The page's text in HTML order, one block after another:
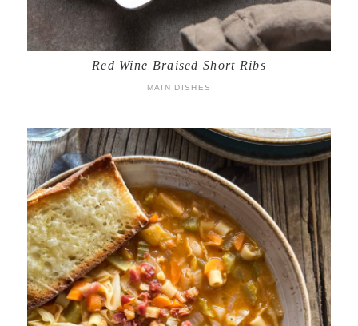
Red Wine Braised Short Ribs
MAIN DISHES